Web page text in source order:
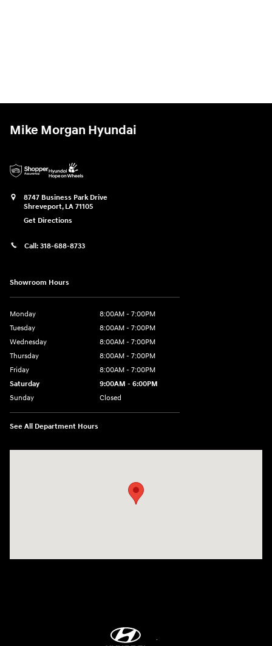
Mike Morgan Hyundai
8747 Business Park Drive
Shreveport, LA 71105
Get Directions
Call: 318-688-8733
Showroom Hours
Monday
8:00AM - 7:00PM
Tuesday
8:00AM - 7:00PM
Wednesday
8:00AM - 7:00PM
Thursday
8:00AM - 7:00PM
Friday
8:00AM - 7:00PM
Saturday
9:00AM - 6:00PM
Sunday
Closed
See All Department Hours